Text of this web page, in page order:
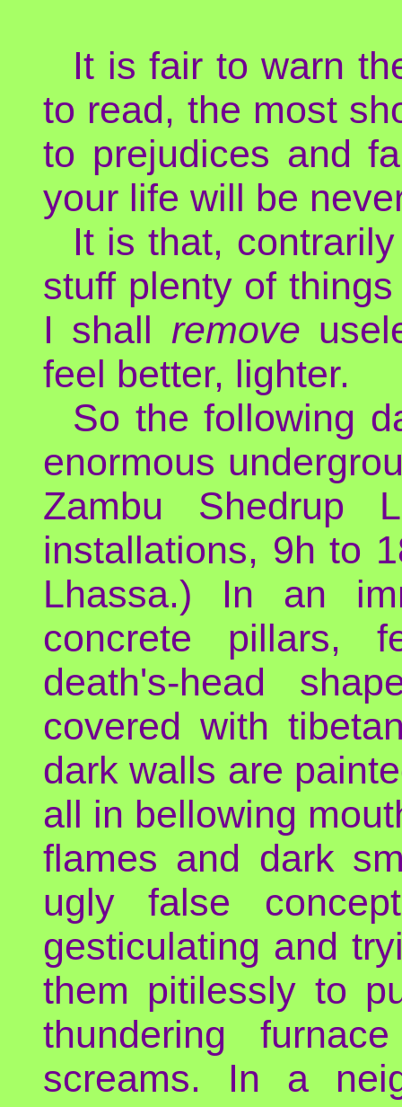
It is fair to warn
to read, the most
to prejudices and
your life will be
It is that,
stuff plenty of
I shall remove
feel better, lighter.
So the following
enormous
Zambu Shedrup
installations, 9h to
Lhassa.) In an
concrete pillars,
death's-head
covered with
dark walls are
all in bellowing
flames and dark
ugly false
gesticulating and
them pitilessly to
thundering
screams. In a